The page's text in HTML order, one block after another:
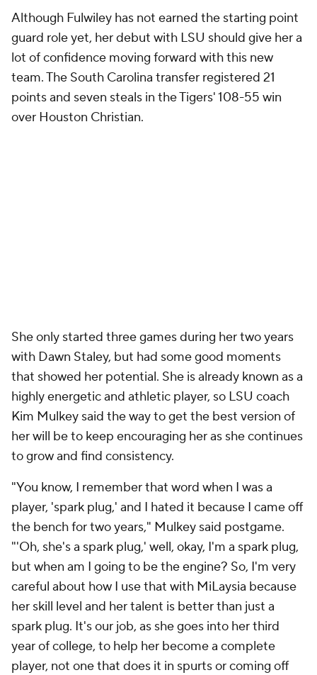
Although Fulwiley has not earned the starting point
guard role yet, her debut with LSU should give her a
lot of confidence moving forward with this new
team. The South Carolina transfer registered 21
points and seven steals in the Tigers' 108-55 win
over Houston Christian.
She only started three games during her two years
with Dawn Staley, but had some good moments
that showed her potential. She is already known as a
highly energetic and athletic player, so LSU coach
Kim Mulkey said the way to get the best version of
her will be to keep encouraging her as she continues
to grow and find consistency.
"You know, I remember that word when I was a
player, 'spark plug,' and I hated it because I came off
the bench for two years," Mulkey said postgame.
"'Oh, she's a spark plug,' well, okay, I'm a spark plug,
but when am I going to be the engine? So, I'm very
careful about how I use that with MiLaysia because
her skill level and her talent is better than just a
spark plug. It's our job, as she goes into her third
year of college, to help her become a complete
player, not one that does it in spurts or coming off